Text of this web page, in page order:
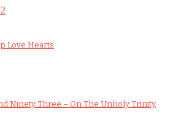
Love Hearts
Ninety Three – On The Unholy Trinity